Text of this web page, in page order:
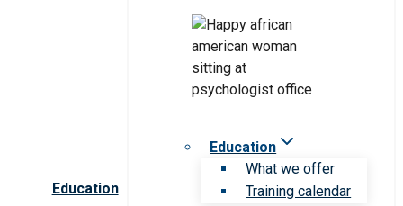
Education
Education
What we offer
Training calendar